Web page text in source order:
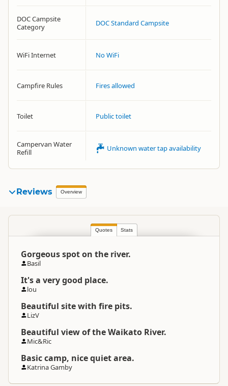
DOC Campsite
Category
DOC Standard Campsite
WiFi Internet No WiFi
Campfire Rules Fires allowed
Toilet Public toilet
Campervan Water
Refill
Unknown water tap availability
Reviews Overview
Quotes Stats
Gorgeous spot on the river.
Basil
It's a very good place.
lou
Beautiful site with fire pits.
LizV
Beautiful view of the Waikato River.
Mic&Ric
Basic camp, nice quiet area.
Katrina Gamby